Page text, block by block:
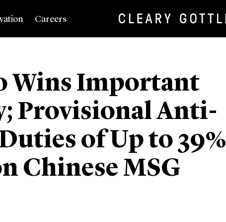
Careers
Wins Important
Provisional Anti-
of Up to 39%
Chinese MSG